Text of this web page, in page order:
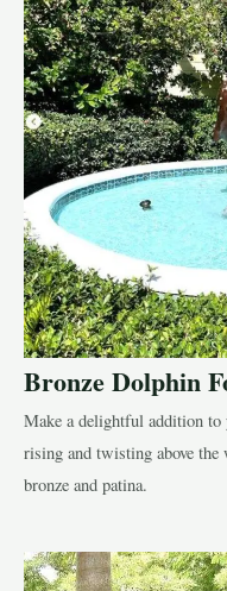
Bronze Dolphin
Make a delightful addition
rising and twisting above
bronze and patina.